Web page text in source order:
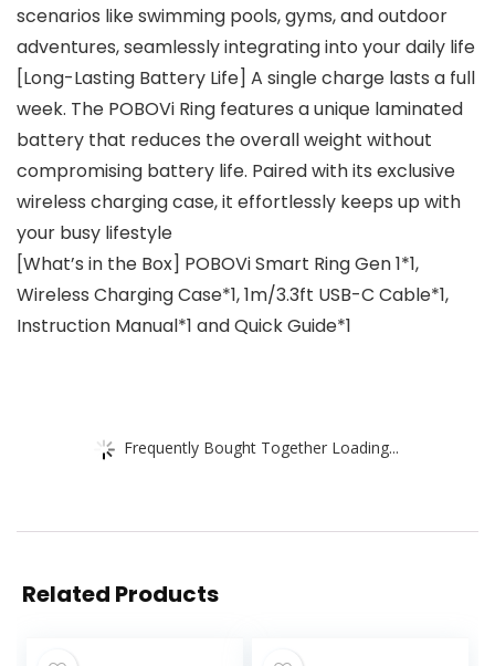
scenarios like swimming pools, gyms, and outdoor
adventures, seamlessly integrating into your daily life
[Long-Lasting Battery Life] A single charge lasts a full
week. The POBOVi Ring features a unique laminated
battery that reduces the overall weight without
compromising battery life. Paired with its exclusive
wireless charging case, it effortlessly keeps up with
your busy lifestyle
[What’s in the Box] POBOVi Smart Ring Gen 1*1,
Wireless Charging Case*1, 1m/3.3ft USB-C Cable*1,
Instruction Manual*1 and Quick Guide*1
Frequently Bought Together Loading...
Related Products